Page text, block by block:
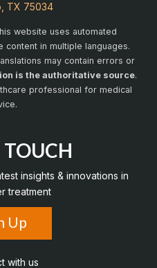
TX 75034
website uses automated
in multiple languages.
may contain errors or
is the authoritative source.
professional for medical
TOUCH
insights & innovations in
treatment
Up
with us